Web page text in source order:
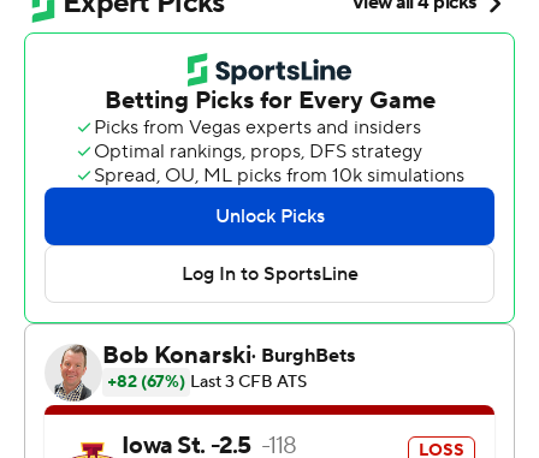
also reached the seven-win benchmark and won in
Ames for the first time since that ’08 season.
“This is a great college environment,” Bean said of Iowa
State’s Jack Trice Stadium. “It’s a tough environment for
any team to come in and play.”
Iowa State (5-4, 4-2) began the day in a five-way tie for
first place in the Big 12, but the Cyclones’ comeback bid
came up short after they trailed 21-3 with 9:24 left in the
third quarter.
“We never put our head down,” Iowa State quarterback
Rocco Becht said. “We kept fighting. That’s what I love
about this team.”